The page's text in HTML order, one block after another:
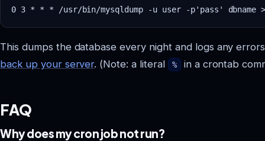
This dumps the database every night and logs any
back up your server. (Note: a literal % in a crontab
FAQ
Why does my cron job not run?